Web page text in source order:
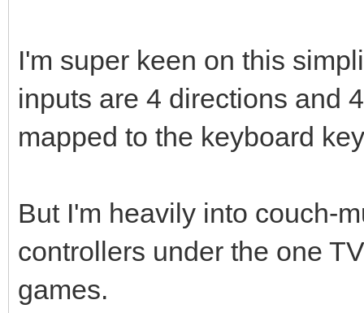
I'm super keen on this
inputs are 4 directions and
mapped to the keyboard
But I'm heavily into couch-
controllers under the one
games.